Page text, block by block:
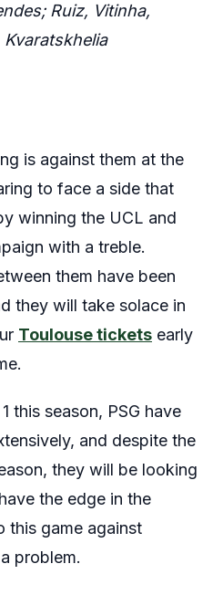
Ruiz, Vitinha,
Kvaratskhelia
is against them at the
to face a side that
winning the UCL and
with a treble.
them have been
they will take solace in
Toulouse tickets early
this season, PSG have
and despite the
they will be looking
the edge in the
this game against
problem.